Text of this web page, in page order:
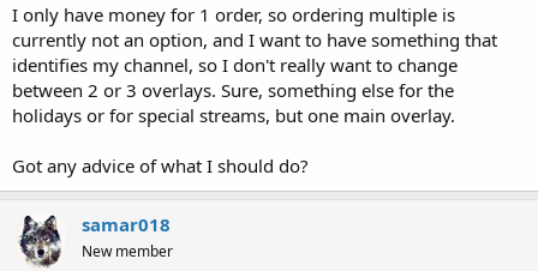
I only have money for 1 order, so ordering multiple is
currently not an option, and I want to have something that
identifies my channel, so I don't really want to change
between 2 or 3 overlays. Sure, something else for the
holidays or for special streams, but one main overlay.
Got any advice of what I should do?
samar018
New member